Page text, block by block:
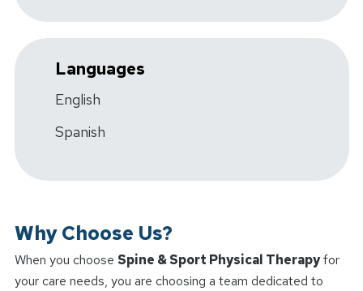
Languages
English
Spanish
Why Choose Us?
When you choose Spine & Sport Physical Therapyfor
your care needs, you are choosing a team dedicated to